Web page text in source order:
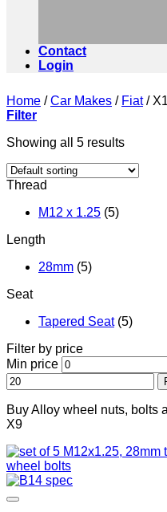
Contact
Login
Home / Car Makes / Fiat /
Filter
Showing all 5 results
Thread
M12 x 1.25 (5)
Length
28mm (5)
Seat
Tapered Seat (5)
Filter by price
Min price
Buy Alloy wheel nuts, bolts
X9